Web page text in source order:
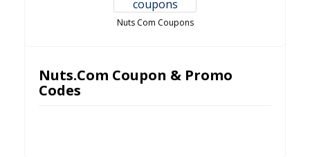
Nuts Com Coupons
Nuts.Com Coupon & Promo
Codes